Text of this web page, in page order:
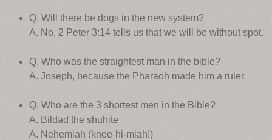
Q. Will there be dogs in the new system?
A. No, 2 Peter 3:14 tells us that we will be without spot.
Q. Who was the straightest man in the bible?
A. Joseph, because the Pharaoh made him a ruler.
Q. Who are the 3 shortest men in the Bible?
A. Bildad the shuhite
A. Nehemiah (knee-hi-miah!)